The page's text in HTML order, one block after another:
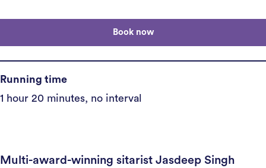
Book now
Running time
1 hour 20 minutes, no interval
Multi-award-winning sitarist Jasdeep Singh